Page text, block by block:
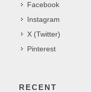
Facebook
Instagram
X (Twitter)
Pinterest
RECENT